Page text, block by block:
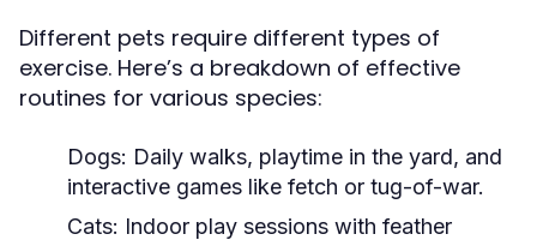
Different pets require different types of
exercise. Here’s a breakdown of effective
routines for various species:
Dogs: Daily walks, playtime in the yard, and
interactive games like fetch or tug-of-war.
Cats: Indoor play sessions with feather